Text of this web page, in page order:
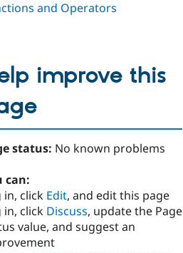
and Operators
improve this
status: No known problems
can:
in, click Edit, and edit this page
in, click Discuss, update the Page
value, and suggest an